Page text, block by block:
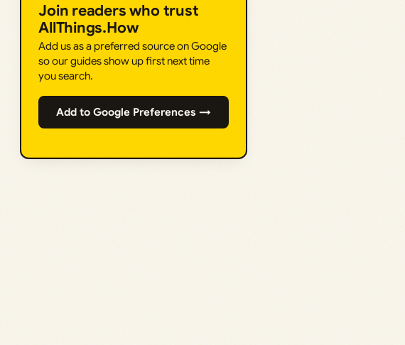
Join readers who trust
AllThings.How
Add us as a preferred source on Google
so our guides show up first next time
you search.
Add to Google Preferences →